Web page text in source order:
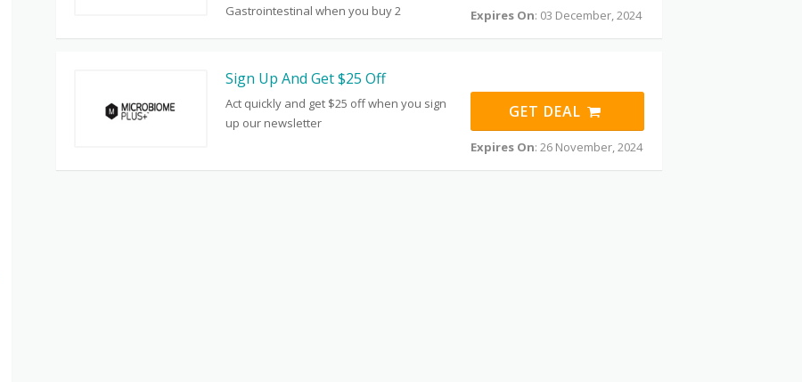
Gastrointestinal when you buy 2
Expires On: 03 December, 2024
Sign Up And Get $25 Off
Act quickly and get $25 off when you sign
up our newsletter
GET DEAL
Expires On: 26 November, 2024